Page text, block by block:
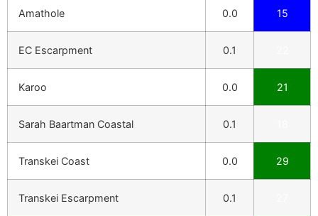
Amathole 0.0 15
EC Escarpment 0.1
Karoo 0.0 21
Sarah Baartman Coastal 0.1
Transkei Coast 0.0 29
Transkei Escarpment 0.1